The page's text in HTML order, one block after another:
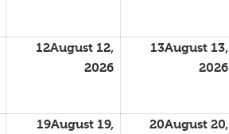
12August 12,
2026
13August 13,
2026
19August 19,
20August 20,